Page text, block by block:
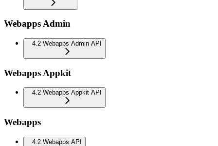
Webapps Admin
4.2 Webapps Admin API
Webapps Appkit
4.2 Webapps Appkit API
Webapps
4.2 Webapps API